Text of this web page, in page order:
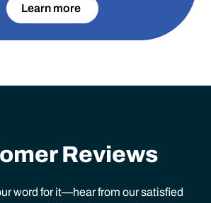
Learn more
Reviews
word for it—hear from our satisfied